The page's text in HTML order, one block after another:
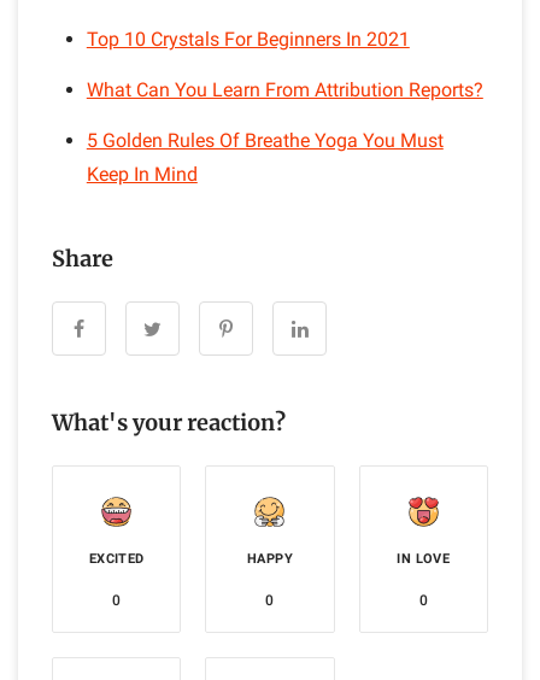
Top 10 Crystals For Beginners In 2021
What Can You Learn From Attribution Reports?
5 Golden Rules Of Breathe Yoga You Must
Keep In Mind
Share
What's your reaction?
EXCITED
0
HAPPY
0
IN LOVE
0